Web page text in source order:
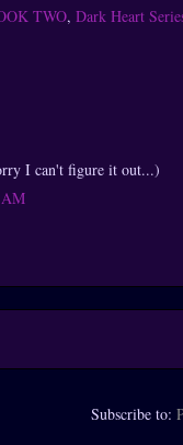
TWO, Dark Heart
I can't figure it out...)
AM
Subscribe to: